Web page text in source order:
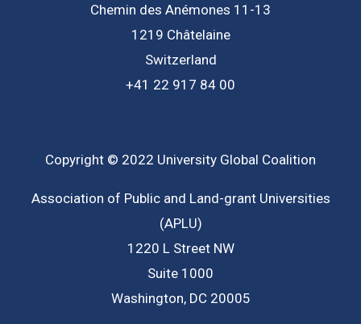
Chemin des Anémones 11-13
1219 Châtelaine
Switzerland
+41 22 917 84 00
Copyright © 2022 University Global Coalition
Association of Public and Land-grant Universities
(APLU)
1220 L Street NW
Suite 1000
Washington, DC 20005